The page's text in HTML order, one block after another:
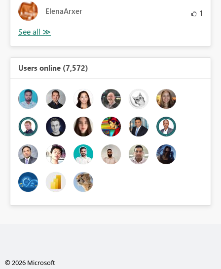
ElenaArxer 1
Users online (7,572)
© 2026 Microsoft